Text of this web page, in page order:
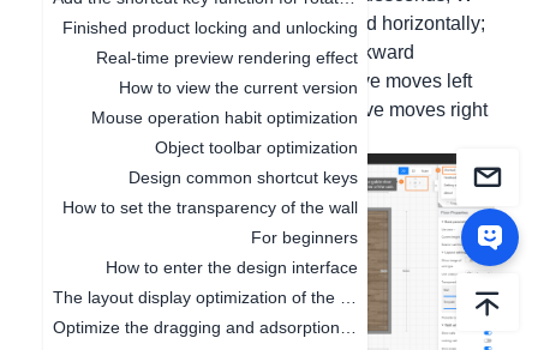
Finished product locking and unlocking
Real-time preview rendering effect
How to view the current version
Mouse operation habit optimization
Object toolbar optimization
Design common shortcut keys
How to set the transparency of the wall
For beginners
How to enter the design interface
key/"↑" key: Perspective moves forward horizontally;
S key/"↓" key: Perspective moves backward
horizontally; A key/"←" key: Perspective moves left
horizontally; D key/"→" key: Perspective moves right